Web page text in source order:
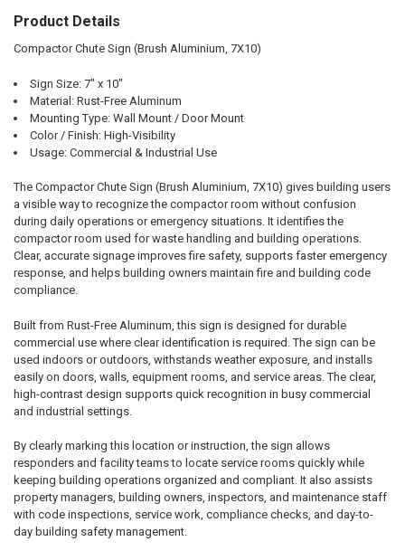
SELECT
SELECTED
TO CART
Product Details
Compactor Chute Sign (Brush Aluminium, 7X10)
Sign Size: 7" x 10"
Material: Rust-Free Aluminum
Mounting Type: Wall Mount / Door Mount
Color / Finish: High-Visibility
Usage: Commercial & Industrial Use
The Compactor Chute Sign (Brush Aluminium, 7X10) gives building users
a visible way to recognize the compactor room without confusion
during daily operations or emergency situations. It identifies the
compactor room used for waste handling and building operations.
Clear, accurate signage improves fire safety, supports faster emergency
response, and helps building owners maintain fire and building code
compliance.
Built from Rust-Free Aluminum, this sign is designed for durable
commercial use where clear identification is required. The sign can be
used indoors or outdoors, withstands weather exposure, and installs
easily on doors, walls, equipment rooms, and service areas. The clear,
high-contrast design supports quick recognition in busy commercial
and industrial settings.
By clearly marking this location or instruction, the sign allows
responders and facility teams to locate service rooms quickly while
keeping building operations organized and compliant. It also assists
property managers, building owners, inspectors, and maintenance staff
with code inspections, service work, compliance checks, and day-to-
day building safety management.